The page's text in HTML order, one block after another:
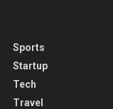
Sports
Startup
Tech
Travel